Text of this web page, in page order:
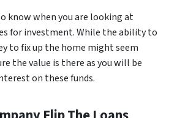
know when you are looking at
for investment. While the ability to
to fix up the home might seem
the value is there as you will be
on these funds.